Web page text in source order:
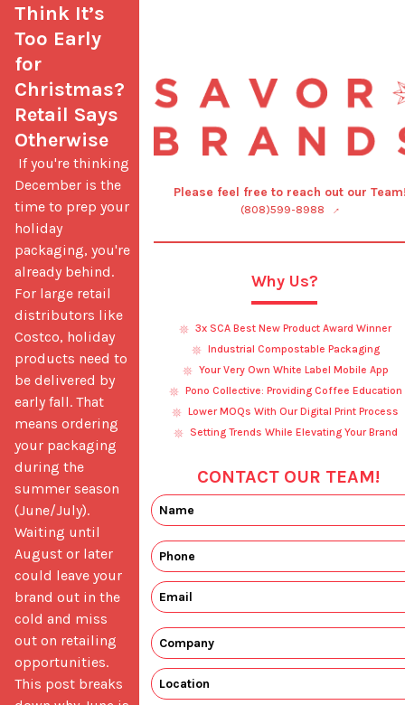
Think It’s
Too Early
for
Christmas?
Retail Says
Otherwise
December is the
time to prep your
holiday
packaging, you're
already behind.
For large retail
distributors like
Costco, holiday
products need to
be delivered by
early fall. That
means ordering
your packaging
during the
summer season
(June/July).
Waiting until
August or later
could leave your
brand out in the
cold and miss
out on retailing
opportunities.
This post breaks
Please feel free to reach out our
(808)599-8988
Why Us?
3x SCA Best New Product Award Winner
Industrial Compostable Packaging
Your Very Own White Label Mobile App
Pono Collective: Providing Coffee Education
Lower MOQs With Our Digital Print Process
Setting Trends While Elevating Your Brand
CONTACT OUR TEAM!